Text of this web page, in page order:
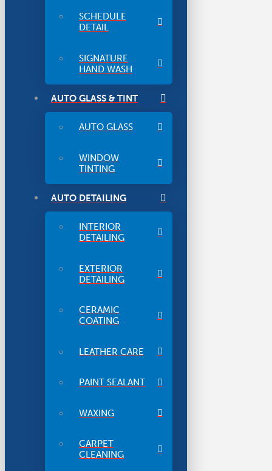
SCHEDULE
DETAIL
SIGNATURE
HAND WASH
AUTO GLASS & TINT
AUTO GLASS
WINDOW
TINTING
AUTO DETAILING
INTERIOR
DETAILING
EXTERIOR
DETAILING
CERAMIC
COATING
LEATHER CARE
PAINT SEALANT
WAXING
CARPET
CLEANING